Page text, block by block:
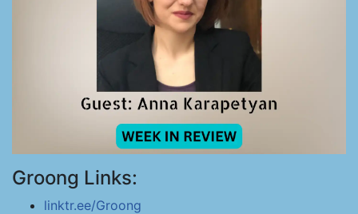
Groong Links:
linktr.ee/Groong